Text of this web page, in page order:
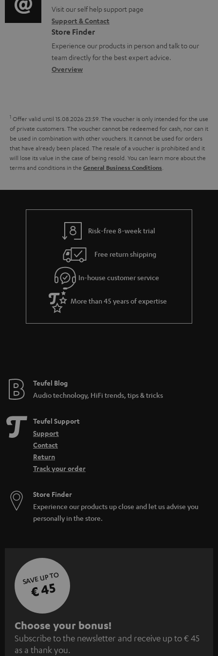
m
e
n
t
s
r
m
a
t
i
i
o
n
a
b
t
t
h
e
g
u
e
e
o
g
l
o
s
y
o
n
t
a
c
e
t
a
i
l
s
Visit our self help support page
Support & Contact
Store Finder
Experience our products in person and talk to our
team directly for the best expert advice.
Overview
1 Offer valid until 15.08.2026 23:59. The voucher is only intended for the use
of private customers. The voucher cannot be redeemed for cash, nor can it
be used in combination with other vouchers. It cannot be used for orders
that have already been placed. The resale of a voucher is prohibited and it
will lose its value in the case of being resold. You can learn more about the
terms and conditions in the General Business Conditions
Risk-free 8-week trial
Free return shipping
In-house customer service
More than 45 years of expertise
Teufel Blog
Audio technology, HiFi trends, tips & tricks
Teufel Support
Support
Contact
Return
Track your order
Store Finder
Experience our products up close and let us advise you
personally in the store.
SAVE UP TO
€ 45
S
u
Choose your bonus!
Subscribe to the newsletter and receive up to € 45
as a thank you.